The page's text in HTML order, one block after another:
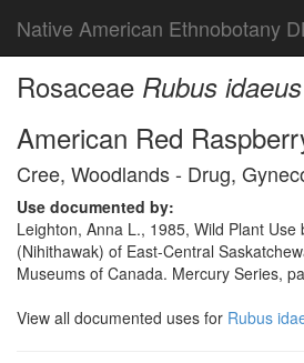
Native American Ethnobotany
Rosaceae Rubus
American Red
Cree, Woodlands - Drug,
Use documented by:
Leighton, Anna L., 1985, Wild Plant Use
(Nihithawak) of East-Central
Museums of Canada. Mercury Series,
View all documented uses for Rubus